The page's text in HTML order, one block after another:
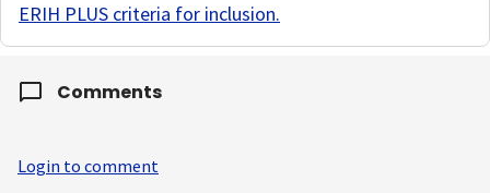
ERIH PLUS criteria for inclusion.
Comments
Login to comment